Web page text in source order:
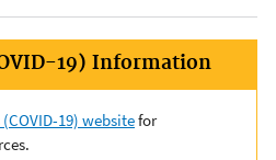
19) Information
(COVID-19) websitefor